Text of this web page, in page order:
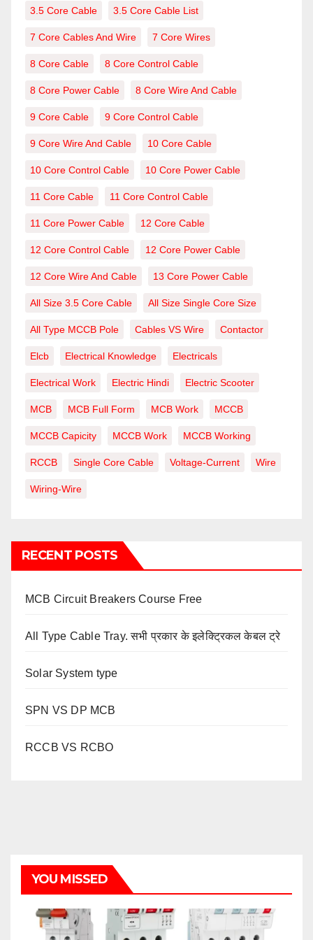
3.5 Core Cable 3.5 Core Cable List
7 Core Cables And Wire 7 Core Wires
8 Core Cable 8 Core Control Cable
8 Core Power Cable 8 Core Wire And Cable
9 Core Cable 9 Core Control Cable
9 Core Wire And Cable 10 Core Cable
10 Core Control Cable 10 Core Power Cable
11 Core Cable 11 Core Control Cable
11 Core Power Cable 12 Core Cable
12 Core Control Cable 12 Core Power Cable
12 Core Wire And Cable 13 Core Power Cable
All Size 3.5 Core Cable All Size Single Core Size
All Type MCCB Pole Cables VS Wire Contactor
Elcb Electrical Knowledge Electricals
Electrical Work Electric Hindi Electric Scooter
MCB MCB Full Form MCB Work MCCB
MCCB Capicity MCCB Work MCCB Working
RCCB Single Core Cable Voltage-Current Wire
Wiring-Wire
RECENT POSTS
MCB Circuit Breakers Course Free
All Type Cable Tray. सभी प्रकार के इलेक्ट्रिकल केबल ट्रे
Solar System type
SPN VS DP MCB
RCCB VS RCBO
YOU MISSED